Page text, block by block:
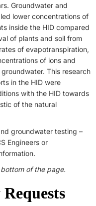
Groundwater and
lower concentrations of
inside the HID compared
of plants and soil from
of evapotranspiration,
of ions and
This research
in the HID were
with the HID towards
of the natural
groundwater testing –
Engineers or
of the page.